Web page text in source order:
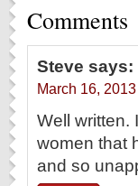
Comments
Steve says:
March 16,
Well written.
women that
and so